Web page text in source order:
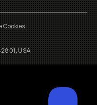
Cookies
USA